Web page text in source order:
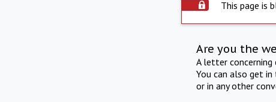
This page is
Are you the
A letter
You can also get
or in any other